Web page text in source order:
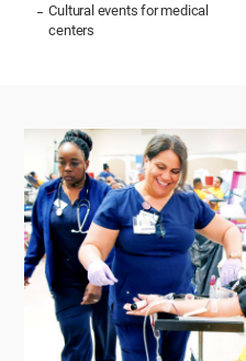
Cultural events for medical
centers